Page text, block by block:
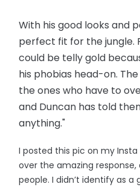
With his good looks and
perfect fit for the ­jungle.
could be telly gold
his phobias head-on.
the ones who have to
and Duncan has told
anything."
I posted this pic on my
over the amazing
people. I didn’t identify as